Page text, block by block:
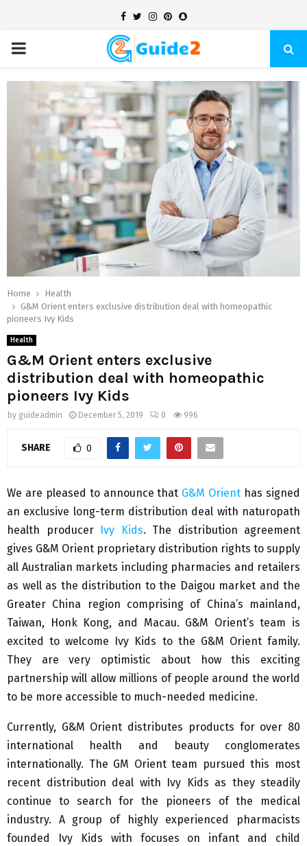
Facebook
TwitterInstagram
Pinterest
Snapchat
PRIMARY
MENU
Home
Health
G&M Orient enters exclusive distribution deal with homeopathic
pioneers Ivy Kids
Health
G&M Orient enters exclusive
distribution deal with homeopathic
pioneers Ivy Kids
by guideadmin December 5, 2019 0 996
SHARE 0
We are pleased to announce that G&M Orient has signed
an exclusive long-term distribution deal with naturopath
health producer
Ivy Kids. The distribution agreement
gives G&M Orient proprietary distribution rights to supply
all Australian markets including pharmacies and retailers
as well as the distribution to the Daigou market and the
Greater China region comprising of China’s mainland,
Taiwan, Honk Kong, and Macau. G&M Orient’s team is
excited to welcome Ivy Kids to the G&M Orient family.
They are very optimistic about how this exciting
partnership will allow millions of people around the world
to be more accessible to much-needed medicine.
Currently, G&M Orient distributes products for over 80
international health and beauty conglomerates
internationally. The GM Orient team pursued this most
recent distribution deal with Ivy Kids as they steadily
continue to search for the pioneers of the medical
industry. A group of highly experienced pharmacists
founded Ivy Kids with focuses on infant and child